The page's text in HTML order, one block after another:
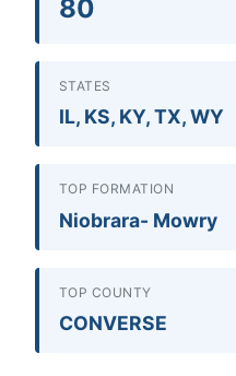
80
STATES
IL, KS, KY, TX, WY
TOP FORMATION
Niobrara- Mowry
TOP COUNTY
CONVERSE